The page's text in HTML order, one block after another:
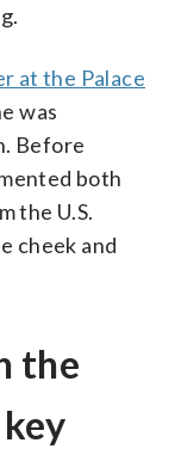
at the Palace
was
Before
both
the U.S.
cheek and
the